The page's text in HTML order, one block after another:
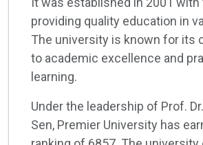
providing quality education in
The university is known for its
to academic excellence and
learning.
Under the leadership of Prof.
Sen, Premier University has